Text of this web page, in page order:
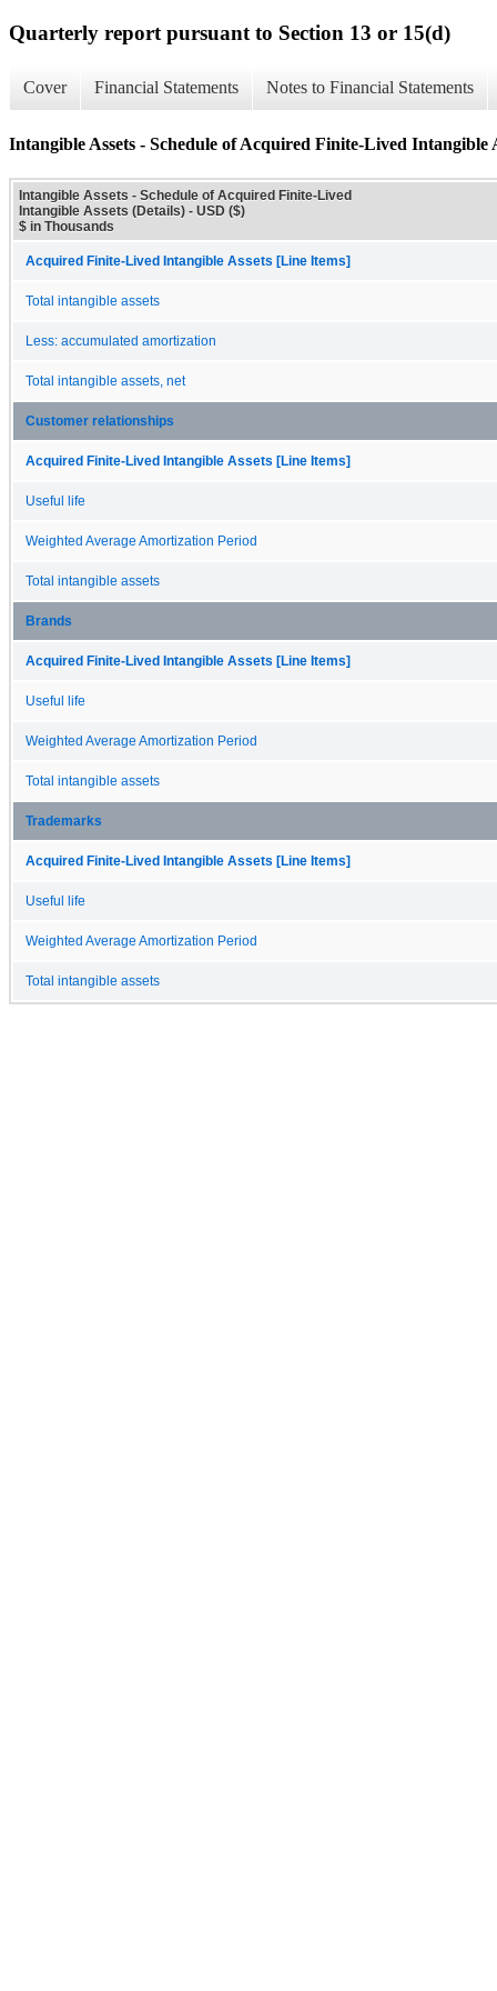
Quarterly report pursuant to Section 13 or 15(d)
Cover Financial Statements Notes to Financial Statements
Intangible Assets - Schedule of Acquired Finite-Lived Intangible
Intangible Assets - Schedule of Acquired Finite-Lived
Intangible Assets (Details) - USD ($)
$ in Thousands
Acquired Finite-Lived Intangible Assets [Line Items]
Total intangible assets
Less: accumulated amortization
Total intangible assets, net
Customer relationships
Acquired Finite-Lived Intangible Assets [Line Items]
Useful life
Weighted Average Amortization Period
Total intangible assets
Brands
Acquired Finite-Lived Intangible Assets [Line Items]
Useful life
Weighted Average Amortization Period
Total intangible assets
Trademarks
Acquired Finite-Lived Intangible Assets [Line Items]
Useful life
Weighted Average Amortization Period
Total intangible assets